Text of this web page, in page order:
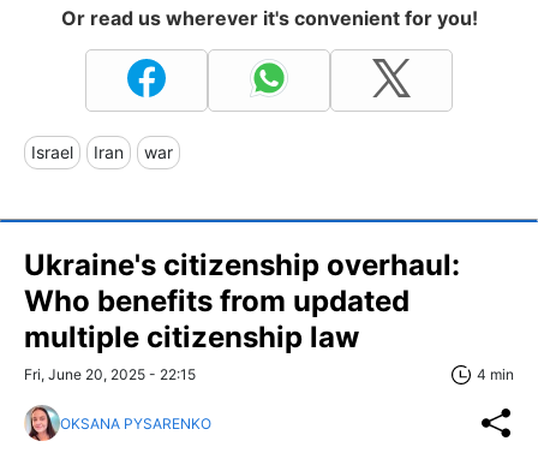
Or read us wherever it's convenient for you!
Israel Iran war
Ukraine's citizenship overhaul:
Who benefits from updated
multiple citizenship law
Fri, June 20, 2025 - 22:15 4 min
OKSANA PYSARENKO